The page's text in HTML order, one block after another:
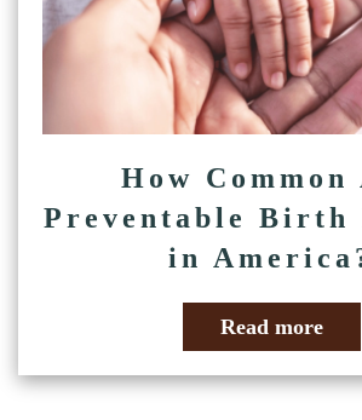
How Common
Preventable Birth
in
Read more